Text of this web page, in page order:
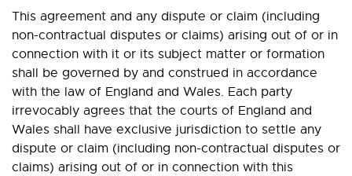
This agreement and any dispute or claim (including
non-contractual disputes or claims) arising out of or in
connection with it or its subject matter or formation
shall be governed by and construed in accordance
with the law of England and Wales. Each party
irrevocably agrees that the courts of England and
Wales shall have exclusive jurisdiction to settle any
dispute or claim (including non-contractual disputes or
claims) arising out of or in connection with this